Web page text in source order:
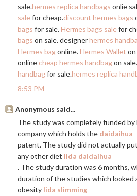
sale.hermes replica handbags onlie
salefor cheap.discount hermes bags
bags for sale.Hermes bags salefor
bags on sale. designerhermes
Hermes bagonline.Hermes Wallet on
online cheap hermes handbagon
handbagfor sale.hermes replica
8:53 PM
Anonymous said...
The study was completely funded by
company which holds the daidaihua
patent. The study did not actually
any other diet lida daidaihua
. The study duration was 6 months,
duration of the studies which looked
obesity lida slimming